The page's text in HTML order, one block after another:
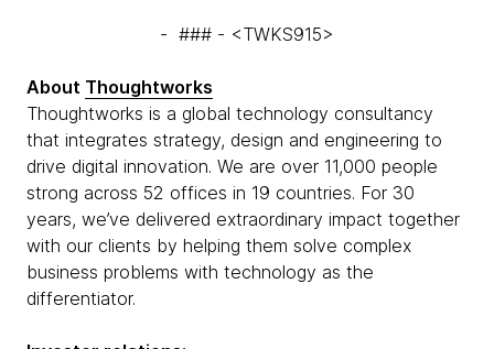
- ### - <TWKS915>
About Thoughtworks
Thoughtworks is a global technology consultancy
that integrates strategy, design and engineering to
drive digital innovation. We are over 11,000 people
strong across 52 offices in 19 countries. For 30
years, we’ve delivered extraordinary impact together
with our clients by helping them solve complex
business problems with technology as the
differentiator.